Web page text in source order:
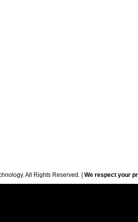
All Rights Reserved. | We respect your